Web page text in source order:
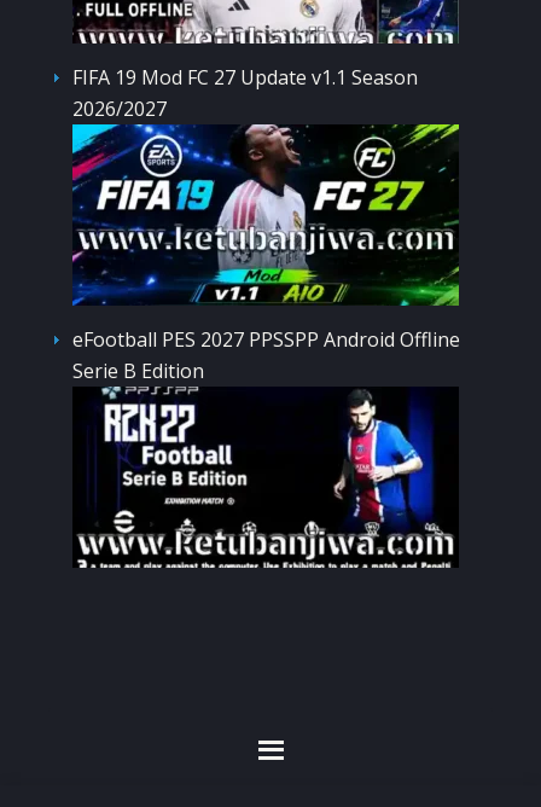
FIFA 19 Mod FC 27 Update v1.1 Season
2026/2027
eFootball PES 2027 PPSSPP Android Offline
Serie B Edition